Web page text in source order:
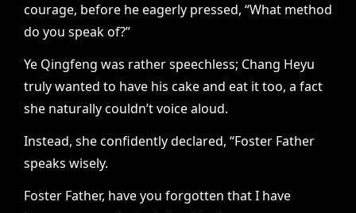
courage, before he eagerly pressed, “What method
do you speak of?”
Ye Qingfeng was rather speechless; Chang Heyu
truly wanted to have his cake and eat it too, a fact
she naturally couldn’t voice aloud.
Instead, she confidently declared, “Foster Father
speaks wisely.
Foster Father, have you forgotten that I have